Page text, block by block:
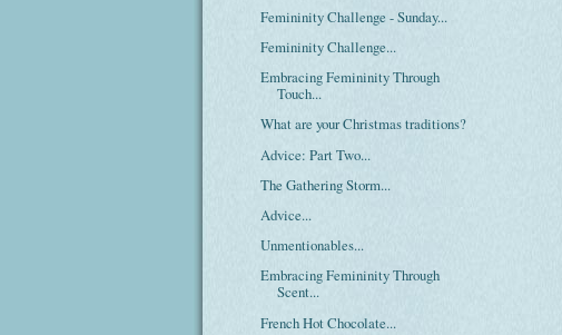
Femininity Challenge - Sunday...
Femininity Challenge...
Embracing Femininity Through
Touch...
What are your Christmas traditions?
Advice: Part Two...
The Gathering Storm...
Advice...
Unmentionables...
Embracing Femininity Through
Scent...
French Hot Chocolate...